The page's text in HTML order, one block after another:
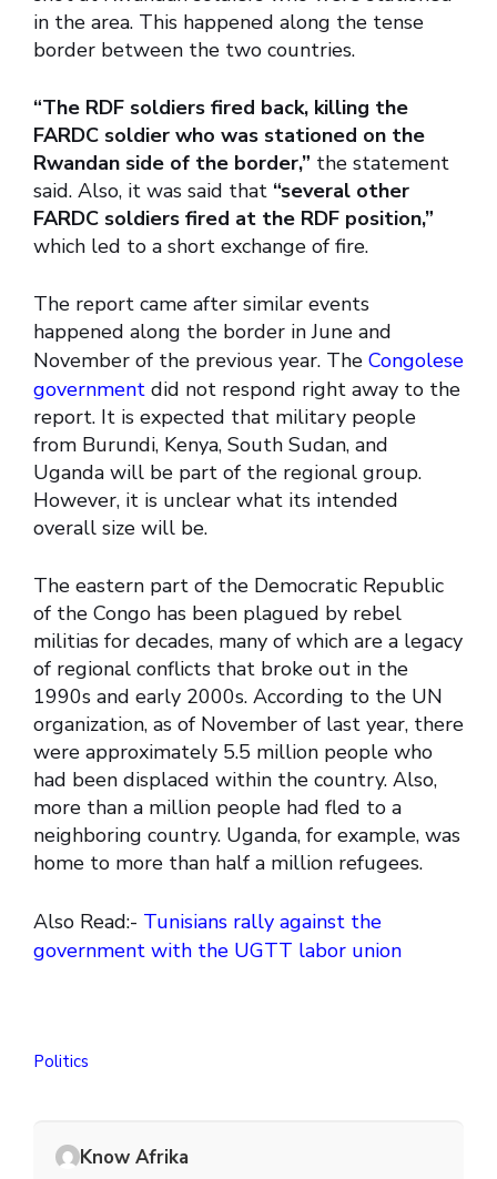
in the area. This happened along the tense
border between the two countries.
“The RDF soldiers fired back, killing the
FARDC soldier who was stationed on the
Rwandan side of the border,” the statement
said. Also, it was said that “several other
FARDC soldiers fired at the RDF position,”
which led to a short exchange of fire.
The report came after similar events
happened along the border in June and
November of the previous year. The Congolese
government did not respond right away to the
report. It is expected that military people
from Burundi, Kenya, South Sudan, and
Uganda will be part of the regional group.
However, it is unclear what its intended
overall size will be.
The eastern part of the Democratic Republic
of the Congo has been plagued by rebel
militias for decades, many of which are a legacy
of regional conflicts that broke out in the
1990s and early 2000s. According to the UN
organization, as of November of last year, there
were approximately 5.5 million people who
had been displaced within the country. Also,
more than a million people had fled to a
neighboring country. Uganda, for example, was
home to more than half a million refugees.
Also Read:- Tunisians rally against the
government with the UGTT labor union
Politics
Know Afrika